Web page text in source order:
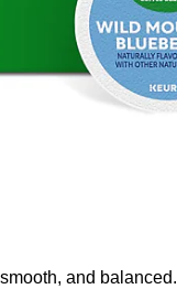
and balanced.